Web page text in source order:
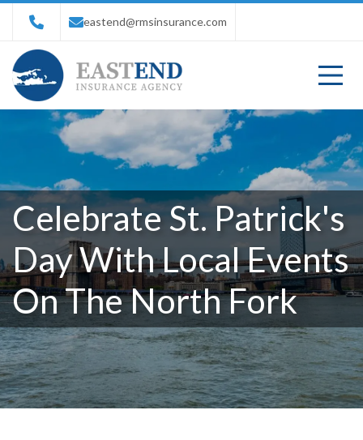
eastend@rmsinsurance.com
Celebrate St. Patrick's
Day With Local Events
On The North Fork